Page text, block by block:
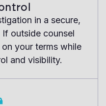
in a secure,
outside counsel
your terms while
and visibility.